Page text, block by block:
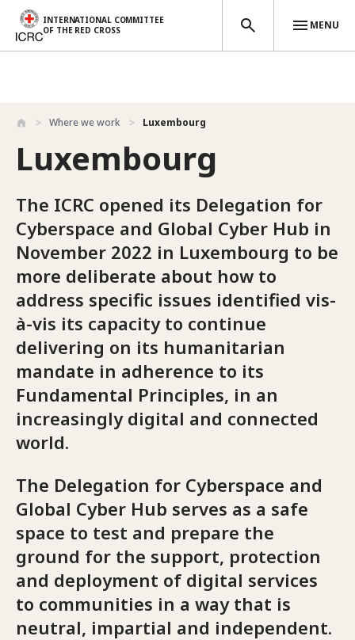
Skip to main content
INTERNATIONAL COMMITTEE
OF THE RED CROSS
MENU
Where we work Luxembourg
Luxembourg
The ICRC opened its Delegation for
Cyberspace and Global Cyber Hub in
November 2022 in Luxembourg to be
more deliberate about how to
address specific issues identified vis-
à-vis its capacity to continue
delivering on its humanitarian
mandate in adherence to its
Fundamental Principles, in an
increasingly digital and connected
world.
The Delegation for Cyberspace and
Global Cyber Hub serves as a safe
space to test and prepare the
ground for the support, protection
and deployment of digital services
to communities in a way that is
neutral, impartial and independent.